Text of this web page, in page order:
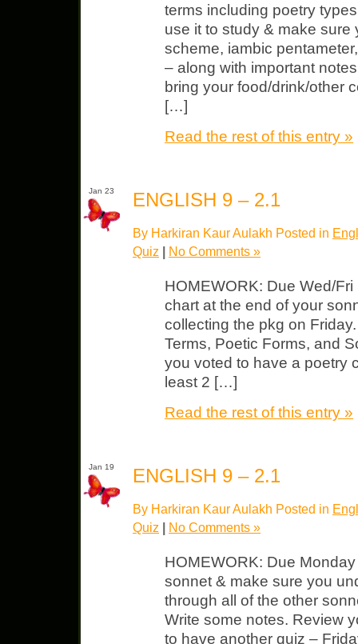
terms including poetry
use it to study & make sure
scheme, iambic
– along with important
bring your food/drink/other
[…]
Read the rest of this entry »
Jan 23 ENGLISH 9 – 2.1
By Harkiran Kaur Aulakh Posted in
Quiz | No Comments »
HOMEWORK: Due Wed/
chart at the end of your
collecting the pkg on
Terms, Poetic Forms, and
you voted to have a poetry
least 2 […]
Read the rest of this entry »
Jan 19 ENGLISH 9 – 2.1
By Harkiran Kaur Aulakh Posted in
Quiz | No Comments »
HOMEWORK: Due
sonnet & make sure you
through all of the other
Write some notes. Review
to have another quiz –